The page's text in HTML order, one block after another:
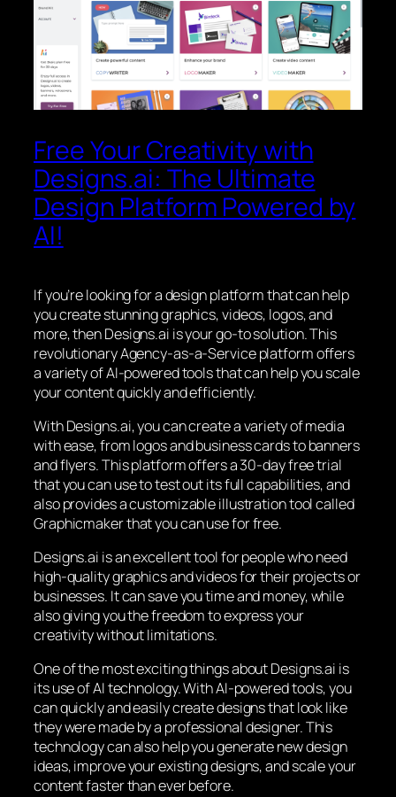
Free Your Creativity with
Designs.ai: The Ultimate
Design Platform Powered by
AI!
If you’re looking for a design platform that can help
you create stunning graphics, videos, logos, and
more, then Designs.ai is your go-to solution. This
revolutionary Agency-as-a-Service platform offers
a variety of AI-powered tools that can help you scale
your content quickly and efficiently.
With Designs.ai, you can create a variety of media
with ease, from logos and business cards to banners
and flyers. This platform offers a 30-day free trial
that you can use to test out its full capabilities, and
also provides a customizable illustration tool called
Graphicmaker that you can use for free.
Designs.ai is an excellent tool for people who need
high-quality graphics and videos for their projects or
businesses. It can save you time and money, while
also giving you the freedom to express your
creativity without limitations.
One of the most exciting things about Designs.ai is
its use of AI technology. With AI-powered tools, you
can quickly and easily create designs that look like
they were made by a professional designer. This
technology can also help you generate new design
ideas, improve your existing designs, and scale your
content faster than ever before.